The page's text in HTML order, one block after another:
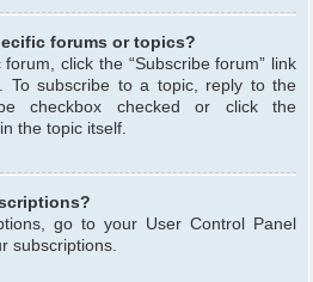
forums or topics?
click the “Subscribe forum” link
To subscribe to a topic, reply to the
checkbox checked or click the
the topic itself.
go to your User Control Panel
subscriptions.